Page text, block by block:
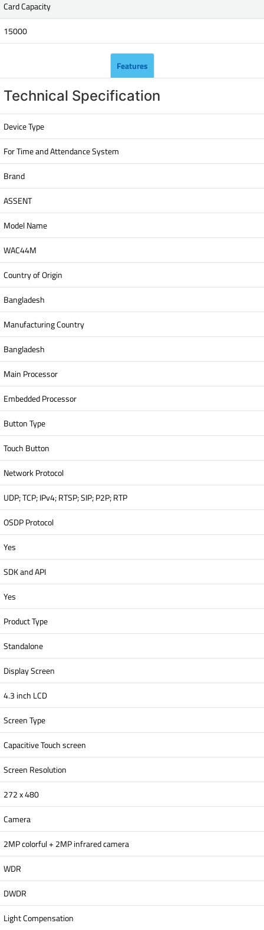
Card Capacity
15000
Features
Technical Specification
Device Type
For Time and Attendance System
Brand
ASSENT
Model Name
WAC44M
Country of Origin
Bangladesh
Manufacturing Country
Bangladesh
Main Processor
Embedded Processor
Button Type
Touch Button
Network Protocol
UDP; TCP; IPv4; RTSP; SIP; P2P; RTP
OSDP Protocol
Yes
SDK and API
Yes
Product Type
Standalone
Display Screen
4.3 inch LCD
Screen Type
Capacitive Touch screen
Screen Resolution
272 x 480
Camera
2MP colorful + 2MP infrared camera
WDR
DWDR
Light Compensation